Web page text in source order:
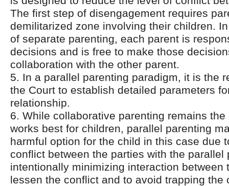
The first step of disengagement requires
demilitarized zone involving their children.
of separate parenting, each parent is
decisions and is free to make those
collaboration with the other parent.
5. In a parallel parenting paradigm, it is the
the Court to establish detailed parameters
relationship.
6. While collaborative parenting remains
works best for children, parallel parenting
harmful option for the child in this case due
conflict between the parties with the parallel
intentionally minimizing interaction between
lessen the conflict and to avoid trapping the